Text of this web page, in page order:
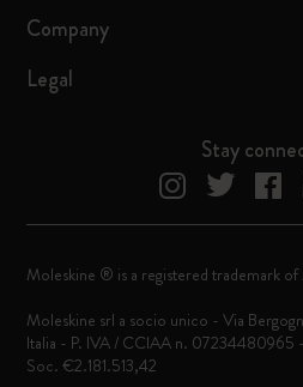
Company
Legal
Stay
Moleskine ® is a registered trademark
Moleskine srl a socio unico - Via
Italia - P. IVA / CCIAA n.
Soc. €2.181.513,42